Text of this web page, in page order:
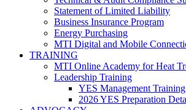
Statement of Limited Liability
Business Insurance Program
Energy Purchasing
MTI Digital and Mobile
TRAINING
MTI Online Academy for Heat
Leadership Training
YES Management
2026 YES Preparation